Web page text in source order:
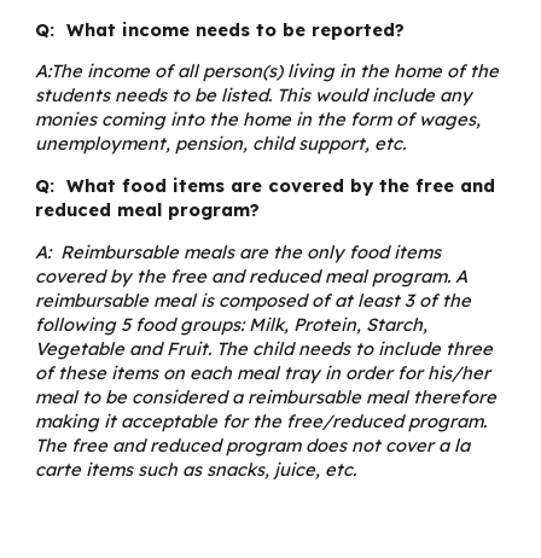
Q: What income needs to be reported?
A:The income of all person(s) living in the home of the
students needs to be listed. This would include any
monies coming into the home in the form of wages,
unemployment, pension, child support, etc.
Q: What food items are covered by the free and
reduced meal program?
A: Reimbursable meals are the only food items
covered by the free and reduced meal program. A
reimbursable meal is composed of at least 3 of the
following 5 food groups: Milk, Protein, Starch,
Vegetable and Fruit. The child needs to include three
of these items on each meal tray in order for his/her
meal to be considered a reimbursable meal therefore
making it acceptable for the free/reduced program.
The free and reduced program does not cover a la
carte items such as snacks, juice, etc.